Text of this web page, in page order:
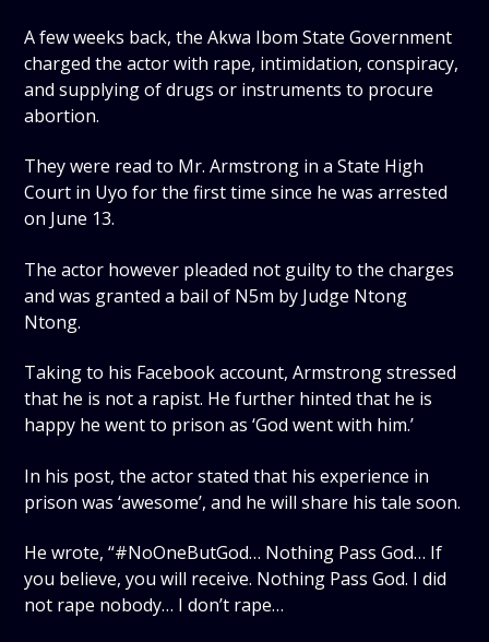
A few weeks back, the Akwa Ibom State Government
charged the actor with rape, intimidation, conspiracy,
and supplying of drugs or instruments to procure
abortion.
They were read to Mr. Armstrong in a State High
Court in Uyo for the first time since he was arrested
on June 13.
The actor however pleaded not guilty to the charges
and was granted a bail of N5m by Judge Ntong
Ntong.
Taking to his Facebook account, Armstrong stressed
that he is not a rapist. He further hinted that he is
happy he went to prison as ‘God went with him.’
In his post, the actor stated that his experience in
prison was ‘awesome’, and he will share his tale soon.
He wrote, “#NoOneButGod… Nothing Pass God… If
you believe, you will receive. Nothing Pass God. I did
not rape nobody… I don’t rape…